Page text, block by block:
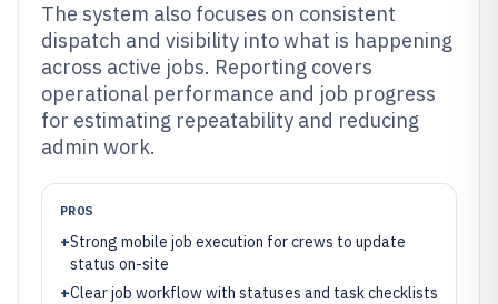
The system also focuses on consistent
dispatch and visibility into what is happening
across active jobs. Reporting covers
operational performance and job progress
for estimating repeatability and reducing
admin work.
PROS
+Strong mobile job execution for crews to update
status on-site
+Clear job workflow with statuses and task checklists